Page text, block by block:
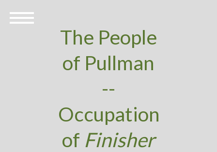
The People
of Pullman
--
Occupation
of Finisher